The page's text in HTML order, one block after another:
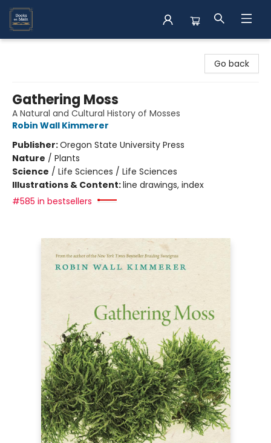
Go back
Gathering Moss
A Natural and Cultural History of Mosses
Robin Wall Kimmerer
Publisher:Oregon State University Press
Nature / Plants
Science / Life Sciences / Life Sciences
Illustrations & Content:line drawings, index
#585 in bestsellers